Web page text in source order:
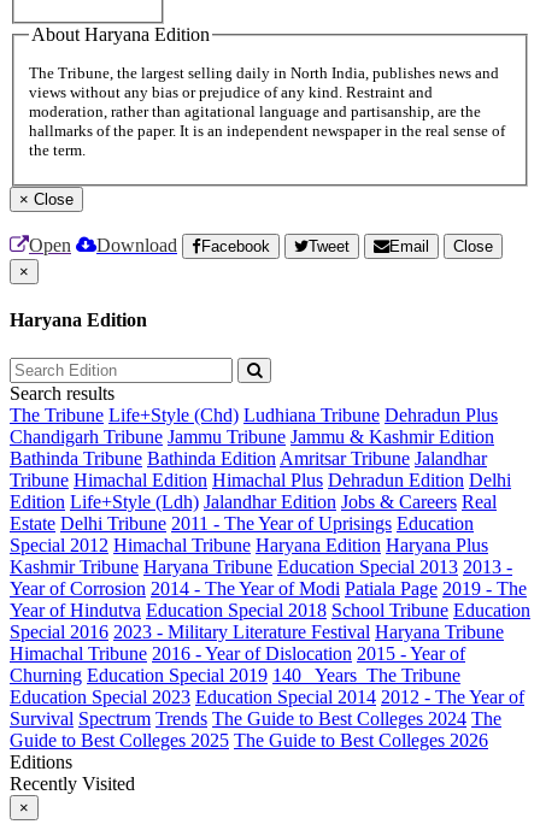
About Haryana Edition
The Tribune, the largest selling daily in North India, publishes news and
views without any bias or prejudice of any kind. Restraint and
moderation, rather than agitational language and partisanship, are the
hallmarks of the paper. It is an independent newspaper in the real sense of
the term.
× Close
Open Download Facebook Tweet Email
Close
×
Haryana Edition
Search results
The Tribune Life+Style (Chd) Ludhiana Tribune Dehradun Plus
Chandigarh Tribune Jammu Tribune Jammu & Kashmir Edition
Bathinda Tribune Bathinda Edition Amritsar Tribune Jalandhar
Tribune Himachal Edition Himachal Plus Dehradun Edition Delhi
Edition Life+Style (Ldh) Jalandhar Edition Jobs & Careers Real
Estate Delhi Tribune 2011 - The Year of Uprisings Education
Special 2012 Himachal Tribune Haryana Edition Haryana Plus
Kashmir Tribune Haryana Tribune Education Special 2013 2013 -
Year of Corrosion 2014 - The Year of Modi Patiala Page 2019 - The
Year of Hindutva Education Special 2018 School Tribune Education
Special 2016 2023 - Military Literature Festival Haryana Tribune
Himachal Tribune 2016 - Year of Dislocation 2015 - Year of
Churning Education Special 2019 140_ Years_The Tribune
Education Special 2023 Education Special 2014 2012 - The Year of
Survival Spectrum Trends The Guide to Best Colleges 2024 The
Guide to Best Colleges 2025 The Guide to Best Colleges 2026
Editions
Recently Visited
×